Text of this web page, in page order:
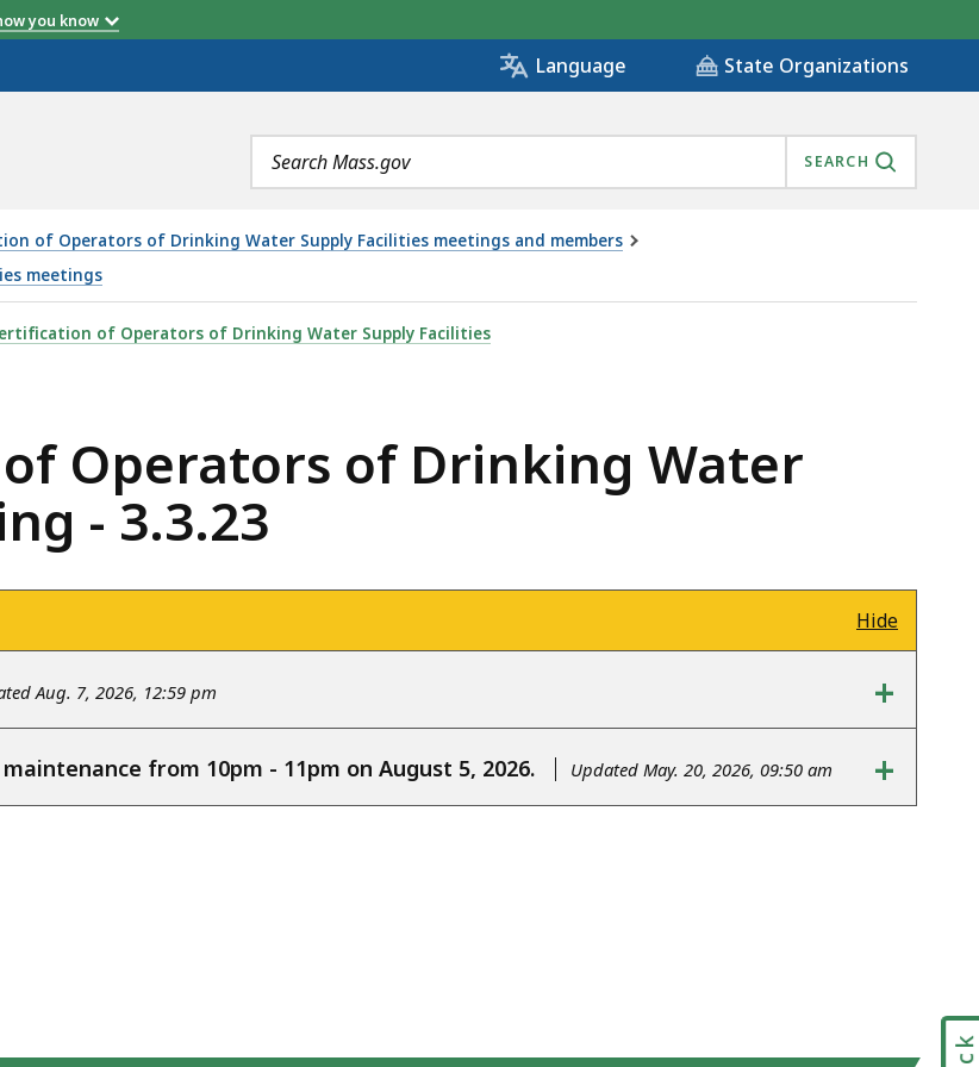
you know
Language State Organizations
Search
terms
SEARCH
of Operators of Drinking Water Supply Facilities meetings and members
meetings
DRINKING WATER SUPPLY FACILITIES MEETING - 3.3.23, IS
of Operators of Drinking Water Supply Facilities
Operators of Drinking Water
- 3.3.23
Hide
Aug. 7, 2026, 12:59 pm +
from 10pm - 11pm on August 5, 2026. Updated May. 20, 2026, 09:50 am +